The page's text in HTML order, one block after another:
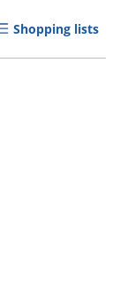
Shopping lists